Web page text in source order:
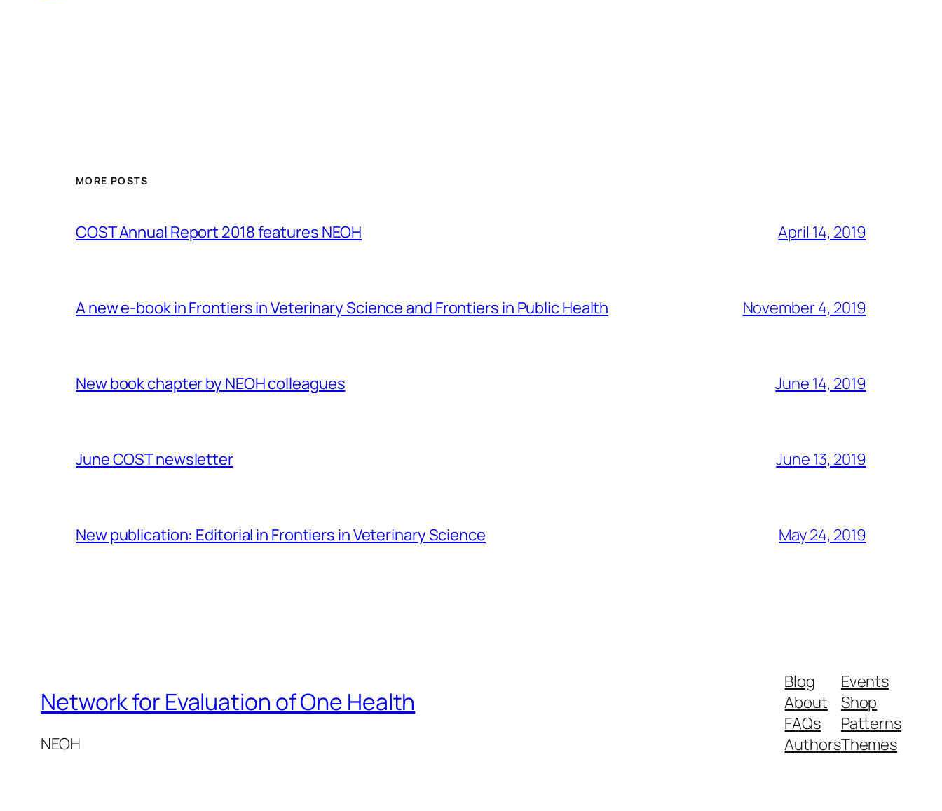
MORE POSTS
COST Annual Report 2018 features NEOH April 14, 2019
A new e-book in Frontiers in Veterinary Science and Frontiers in Public Health November 4, 2019
New book chapter by NEOH colleagues June 14, 2019
June COST newsletter June 13, 2019
New publication: Editorial in Frontiers in Veterinary Science May 24, 2019
Network for Evaluation of One Health
NEOH
Blog
About
FAQs
Authors
Events
Shop
Patterns
Themes